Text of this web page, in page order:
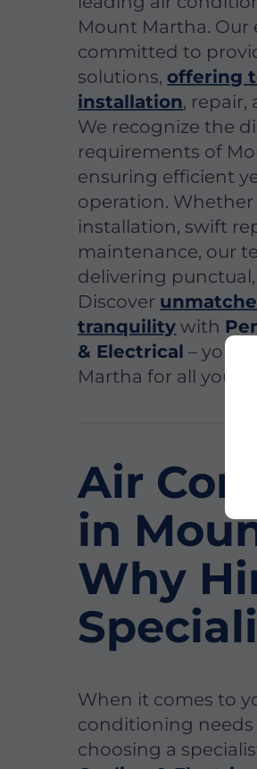
Mount Martha. Our
committed to
solutions,offering
installation, repair,
We recognize the
requirements of
ensuring efficient
operation.
installation, swift
maintenance, our
delivering
Discover
tranquility with
& Electrical – your
Martha for all your
Air
in
Why
When it comes to
conditioning
choosing a